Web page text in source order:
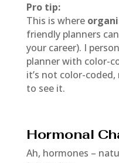
Pro tip:
This is where
friendly planners
your career). I
planner with color-
it’s not color-
to see it.
Hormonal
Ah, hormones –